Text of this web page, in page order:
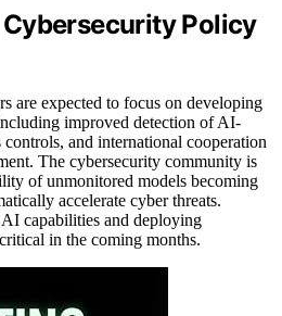
Policy
are expected to focus on developing
improved detection of AI-
controls, and international cooperation
The cybersecurity community is
of unmonitored models becoming
accelerate cyber threats.
capabilities and deploying
in the coming months.